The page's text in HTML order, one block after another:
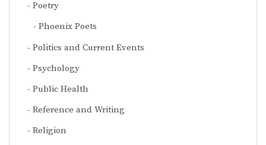
Poetry
Phoenix Poets
Politics and Current Events
Psychology
Public Health
Reference and Writing
Religion